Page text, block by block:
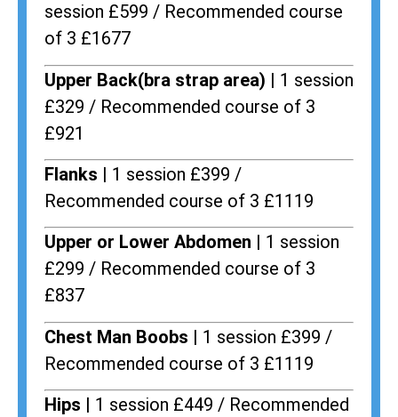
session £599 / Recommended course
of 3 £1677
Upper Back(bra strap area) | 1 session
£329 / Recommended course of 3
£921
Flanks | 1 session £399 /
Recommended course of 3 £1119
Upper or Lower Abdomen | 1 session
£299 / Recommended course of 3
£837
Chest Man Boobs | 1 session £399 /
Recommended course of 3 £1119
Hips | 1 session £449 / Recommended